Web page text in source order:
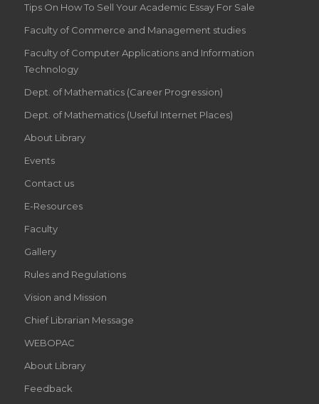
Tips On How To Sell Your Academic Essay For Sale
Faculty of Commerce and Management studies
Faculty of Computer Applications and Information
Technology
Dept. of Mathematics (Career Progression)
Dept. of Mathematics (Useful Internet Places)
About Library
Events
Contact us
E-Resources
Faculty
Gallery
Rules and Regulations
Vision and Mission
Chief Librarian Message
WEBOPAC
About Library
Feedback